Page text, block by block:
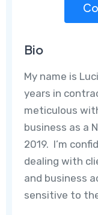
Bio
My name is
years in
meticulous
business as a
2019. I’m
dealing with
and business
sensitive to